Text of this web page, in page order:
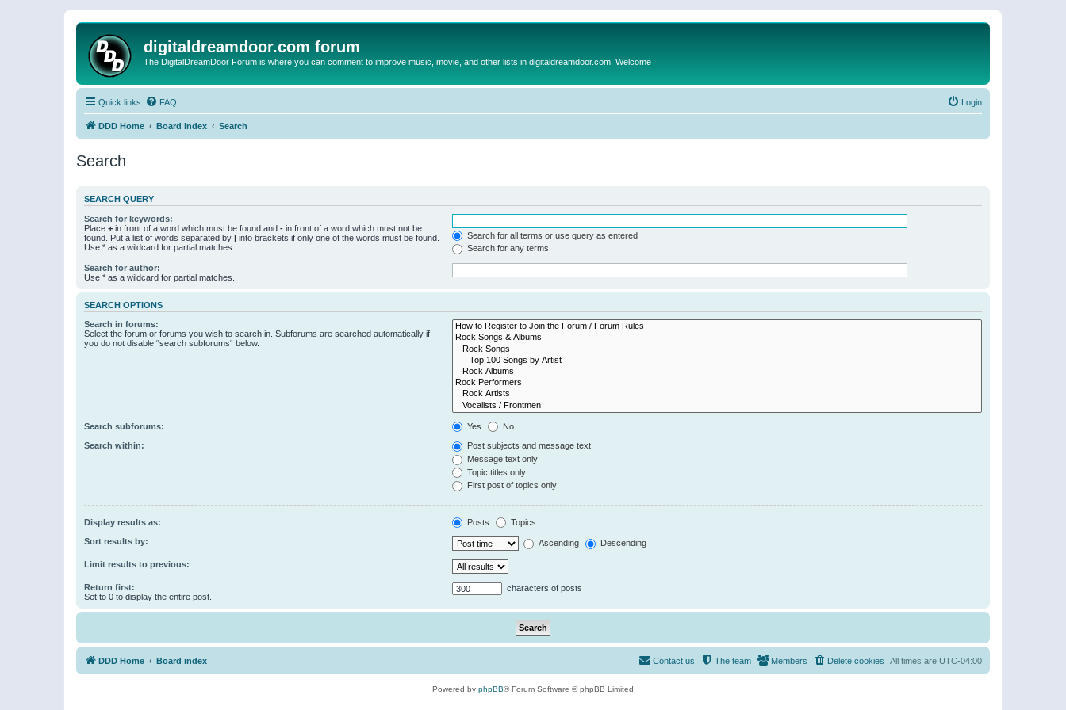
digitaldreamdoor.com forum
The DigitalDreamDoor Forum is where you can comment to improve music, movie, and other lists in digitaldreamdoor.com. Welcome
Quick links FAQ Login
DDD Home Board index Search
Search
SEARCH QUERY
Search for keywords:
Place + in front of a word which must be found and - in front of a word which must not be
found. Put a list of words separated by | into brackets if only one of the words must be found.
Use * as a wildcard for partial matches.
Search for all terms or use query as entered
Search for any terms
Search for author:
Use * as a wildcard for partial matches.
SEARCH OPTIONS
Search in forums:
Select the forum or forums you wish to search in. Subforums are searched automatically if
you do not disable “search subforums“ below.
Search subforums: Yes No
Search within:
Post subjects and message text
Message text only
Topic titles only
First post of topics only
Display results as: Posts Topics
Sort results by: Ascending Descending
Limit results to previous:
Return first:
Set to 0 to display the entire post.
characters of posts
DDD Home Board index All times are UTC-04:00
Delete cookies
Members
The team
Contact us
Powered by phpBB® Forum Software © phpBB Limited